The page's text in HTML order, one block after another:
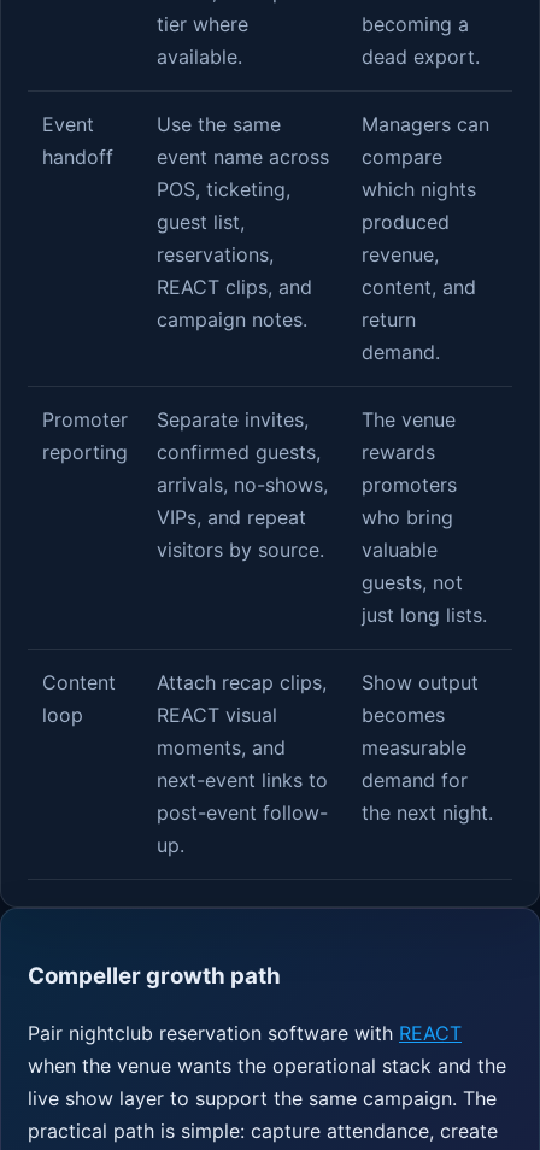
tier where
available.
becoming a
dead export.
Event
handoff
Use the same
event name across
POS, ticketing,
guest list,
reservations,
REACT clips, and
campaign notes.
Managers can
compare
which nights
produced
revenue,
content, and
return
demand.
Promoter
reporting
Separate invites,
confirmed guests,
arrivals, no-shows,
VIPs, and repeat
visitors by source.
The venue
rewards
promoters
who bring
valuable
guests, not
just long lists.
Content
loop
Attach recap clips,
REACT visual
moments, and
next-event links to
post-event follow-
up.
Show output
becomes
measurable
demand for
the next night.
Compeller growth path
Pair nightclub reservation software with REACT
when the venue wants the operational stack and the
live show layer to support the same campaign. The
practical path is simple: capture attendance, create